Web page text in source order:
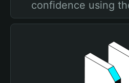
confidence using